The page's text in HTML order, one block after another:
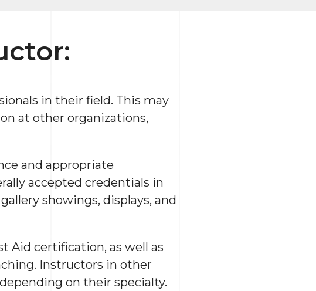
in their field. This may
at other organizations,
and appropriate
accepted credentials in
showings, displays, and
Aid certification, as well as
Instructors in other
on their specialty.